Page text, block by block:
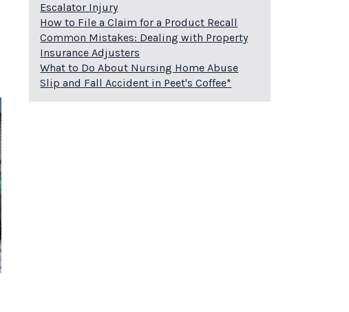
Escalator Injury
How to File a Claim for a Product Recall
Common Mistakes: Dealing with Property
Insurance Adjusters
What to Do About Nursing Home Abuse
Slip and Fall Accident in Peet's Coffee*